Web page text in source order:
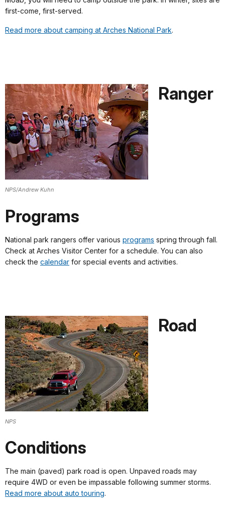
first-come, first-served.
Read more about camping at Arches National Park.
NPS/Andrew Kuhn
Ranger
Programs
National park rangers offer various programs spring through fall.
Check at Arches Visitor Center for a schedule. You can also
check the calendar for special events and activities.
NPS
Road
Conditions
The main (paved) park road is open. Unpaved roads may
require 4WD or even be impassable following summer storms.
Read more about auto touring.